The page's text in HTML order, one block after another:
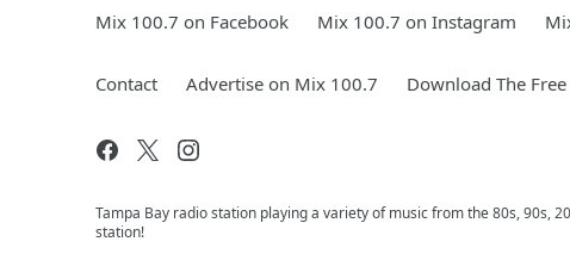
Mix 100.7 on Facebook Mix 100.7 on Instagram
Contact Advertise on Mix 100.7 Download The
Tampa Bay radio station playing a variety of music from the 80s, 90s,
station!